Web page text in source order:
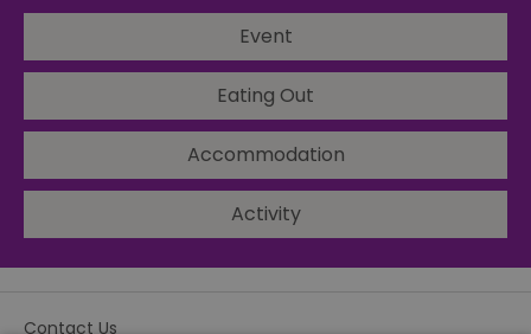
Event
Eating Out
Accommodation
Activity
Contact Us